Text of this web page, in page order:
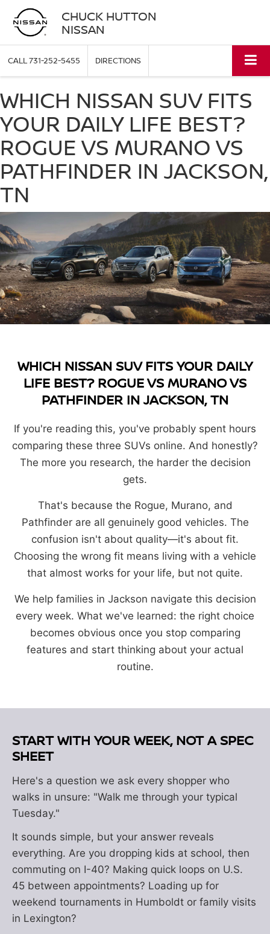
CHUCK HUTTON
NISSAN
CALL731-252-5455 DIRECTIONS
WHICH NISSAN SUV FITS
YOUR DAILY LIFE BEST?
ROGUE VS MURANO VS
PATHFINDER IN JACKSON,
TN
WHICH NISSAN SUV FITS YOUR DAILY
LIFE BEST? ROGUE VS MURANO VS
PATHFINDER IN JACKSON, TN
If you're reading this, you've probably spent hours
comparing these three SUVs online. And honestly?
The more you research, the harder the decision
gets.
That's because the Rogue, Murano, and
Pathfinder are all genuinely good vehicles. The
confusion isn't about quality—it's about fit.
Choosing the wrong fit means living with a vehicle
that almost works for your life, but not quite.
We help families in Jackson navigate this decision
every week. What we've learned: the right choice
becomes obvious once you stop comparing
features and start thinking about your actual
routine.
START WITH YOUR WEEK, NOT A SPEC
SHEET
Here's a question we ask every shopper who
walks in unsure: "Walk me through your typical
Tuesday."
It sounds simple, but your answer reveals
everything. Are you dropping kids at school, then
commuting on I-40? Making quick loops on U.S.
45 between appointments? Loading up for
weekend tournaments in Humboldt or family visits
in Lexington?